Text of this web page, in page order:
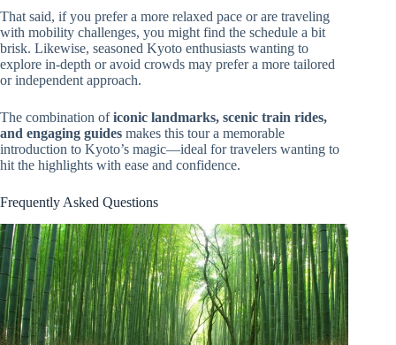
That said, if you prefer a more relaxed pace or are traveling
with mobility challenges, you might find the schedule a bit
brisk. Likewise, seasoned Kyoto enthusiasts wanting to
explore in-depth or avoid crowds may prefer a more tailored
or independent approach.
The combination oficonic landmarks, scenic train rides,
and engaging guides makes this tour a memorable
introduction to Kyoto’s magic—ideal for travelers wanting to
hit the highlights with ease and confidence.
Frequently Asked Questions